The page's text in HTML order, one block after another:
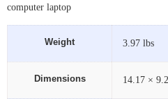
computer laptop
Weight 3.97 lbs
Dimensions 14.17 ×